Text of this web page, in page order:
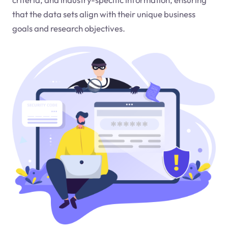
that the data sets align with their unique business
goals and research objectives.